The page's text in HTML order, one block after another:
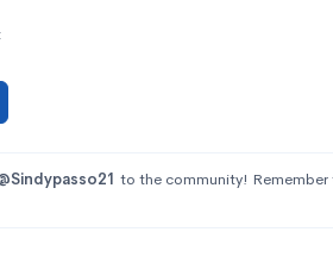
to the community!